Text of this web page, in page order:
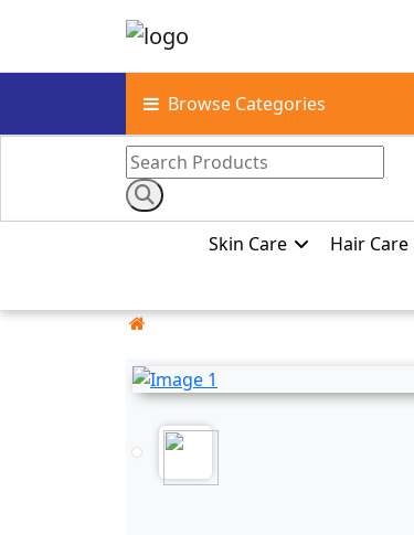
Browse Categories
Skin Care Hair Care